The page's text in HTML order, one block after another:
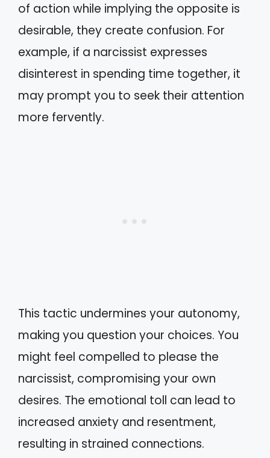
of action while implying the opposite is
desirable, they create confusion. For
example, if a narcissist expresses
disinterest in spending time together, it
may prompt you to seek their attention
more fervently.
This tactic undermines your autonomy,
making you question your choices. You
might feel compelled to please the
narcissist, compromising your own
desires. The emotional toll can lead to
increased anxiety and resentment,
resulting in strained connections.